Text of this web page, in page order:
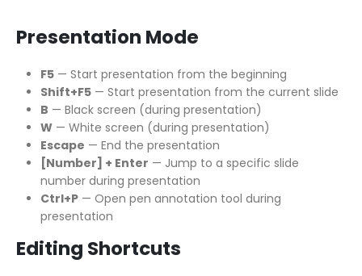
Presentation Mode
F5— Start presentation from the beginning
Shift+F5— Start presentation from the current slide
B — Black screen (during presentation)
W— White screen (during presentation)
Escape — End the presentation
[Number] + Enter — Jump to a specific slide
number during presentation
Ctrl+P— Open pen annotation tool during
presentation
Editing Shortcuts